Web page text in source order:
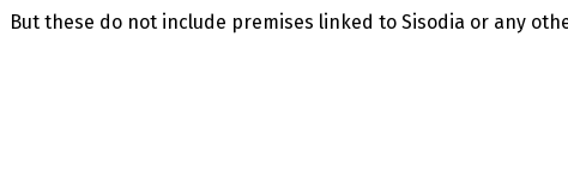
But these do not include premises linked to Sisodia or any